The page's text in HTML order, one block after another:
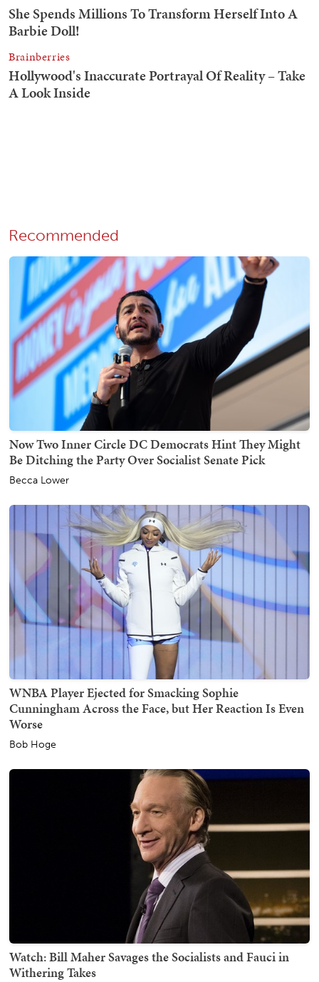
Recommended
Now Two Inner Circle DC Democrats Hint They Might
Be Ditching the Party Over Socialist Senate Pick
Becca Lower
WNBA Player Ejected for Smacking Sophie
Cunningham Across the Face, but Her Reaction Is Even
Worse
Bob Hoge
Watch: Bill Maher Savages the Socialists and Fauci in
Withering Takes